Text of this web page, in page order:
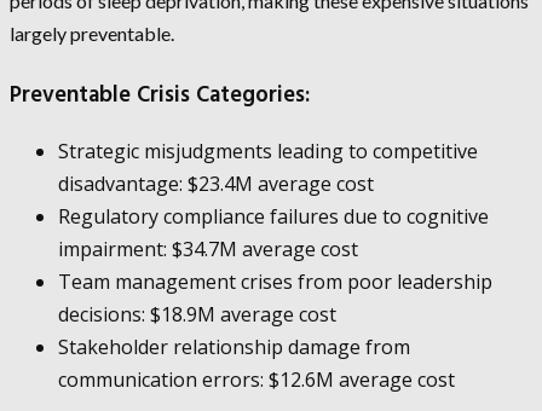
largely preventable.
Preventable Crisis Categories:
Strategic misjudgments leading to competitive
disadvantage: $23.4M average cost
Regulatory compliance failures due to cognitive
impairment: $34.7M average cost
Team management crises from poor leadership
decisions: $18.9M average cost
Stakeholder relationship damage from
communication errors: $12.6M average cost